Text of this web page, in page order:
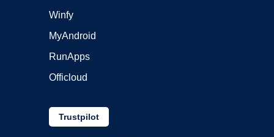
Winfy
MyAndroid
RunApps
Officloud
Trustpilot